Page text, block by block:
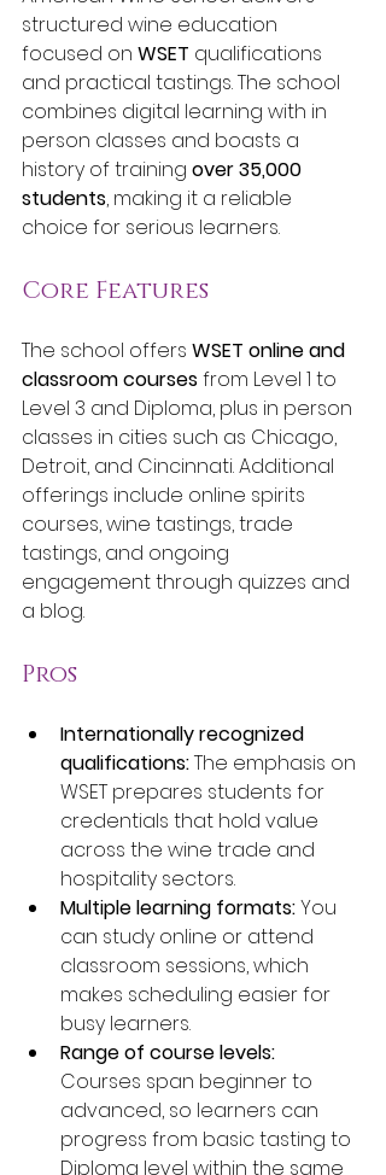
structured wine education
focused on WSET qualifications
and practical tastings. The school
combines digital learning with in
person classes and boasts a
history of training over 35,000
students, making it a reliable
choice for serious learners.
Core Features
The school offers WSET online and
classroom courses from Level 1 to
Level 3 and Diploma, plus in person
classes in cities such as Chicago,
Detroit, and Cincinnati. Additional
offerings include online spirits
courses, wine tastings, trade
tastings, and ongoing
engagement through quizzes and
a blog.
Pros
Internationally recognized
qualifications: The emphasis on
WSET prepares students for
credentials that hold value
across the wine trade and
hospitality sectors.
Multiple learning formats: You
can study online or attend
classroom sessions, which
makes scheduling easier for
busy learners.
Range of course levels:
Courses span beginner to
advanced, so learners can
progress from basic tasting to
Diploma level within the same